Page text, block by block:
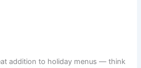
addition to holiday menus — think